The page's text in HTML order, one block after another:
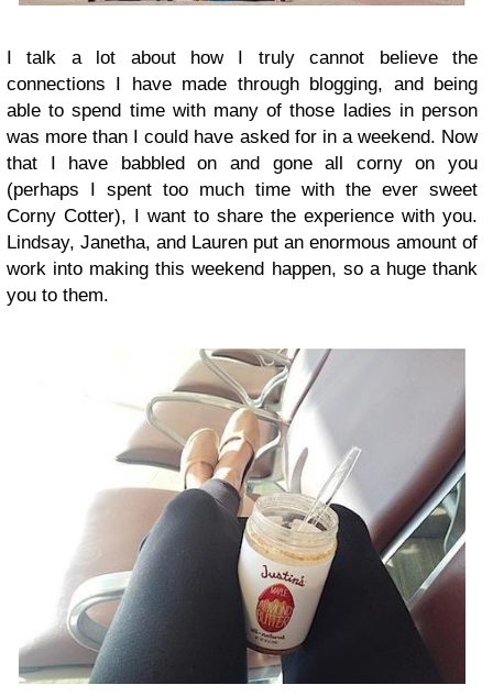
I talk a lot about how I truly cannot believe the
connections I have made through blogging, and being
able to spend time with many of those ladies in person
was more than I could have asked for in a weekend. Now
that I have babbled on and gone all corny on you
(perhaps I spent too much time with the ever sweet
Corny Cotter), I want to share the experience with you.
Lindsay, Janetha, and Lauren put an enormous amount of
work into making this weekend happen, so a huge thank
you to them.